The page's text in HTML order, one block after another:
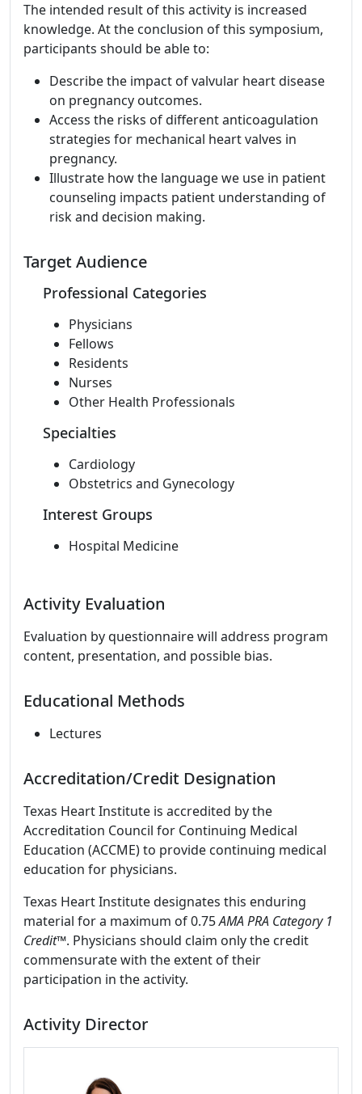
The intended result of this activity is increased
knowledge. At the conclusion of this symposium,
participants should be able to:
Describe the impact of valvular heart disease
on pregnancy outcomes.
Access the risks of different anticoagulation
strategies for mechanical heart valves in
pregnancy.
Illustrate how the language we use in patient
counseling impacts patient understanding of
risk and decision making.
Target Audience
Professional Categories
Physicians
Fellows
Residents
Nurses
Other Health Professionals
Specialties
Cardiology
Obstetrics and Gynecology
Interest Groups
Hospital Medicine
Activity Evaluation
Evaluation by questionnaire will address program
content, presentation, and possible bias.
Educational Methods
Lectures
Accreditation/Credit Designation
Texas Heart Institute is accredited by the
Accreditation Council for Continuing Medical
Education (ACCME) to provide continuing medical
education for physicians.
Texas Heart Institute designates this enduring
material for a maximum of 0.75AMA PRA Category 1
Credit™. Physicians should claim only the credit
commensurate with the extent of their
participation in the activity.
Activity Director